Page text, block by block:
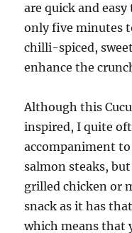
are quick and
only five minutes
chilli-spiced,
enhance the
Although this
inspired, I quite
accompaniment
salmon steaks,
grilled chicken or
snack as it has
which means that